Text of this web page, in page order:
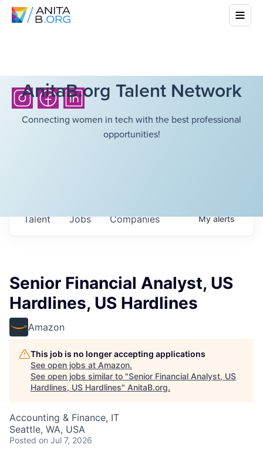
AnitaB.org Talent Network
Connecting women in tech with the best professional
opportunities!
Jobs Companies
Talent Myalerts
Senior Financial Analyst, US
Hardlines, US Hardlines
Amazon
This job is no longer accepting applications
See open jobs at Amazon.
See open jobs similar to "Senior Financial Analyst, US
Hardlines, US Hardlines" AnitaB.org.
Accounting & Finance, IT
Seattle, WA, USA
Posted on Jul 7, 2026